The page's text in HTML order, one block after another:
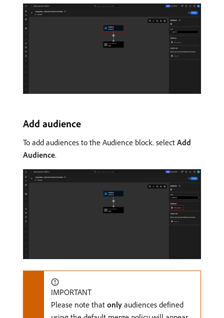
Add audience
To add audiences to the Audience block. select Add
Audience.
IMPORTANT
Please note that only audiences defined